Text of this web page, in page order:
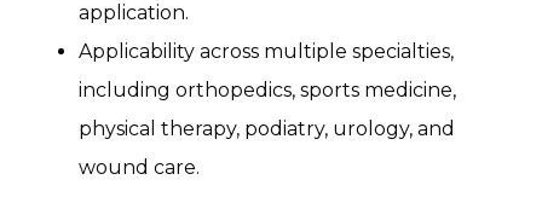
application.
Applicability across multiple specialties,
including orthopedics, sports medicine,
physical therapy, podiatry, urology, and
wound care.